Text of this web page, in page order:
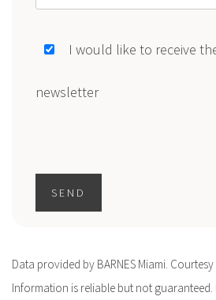
I would like to receive
newsletter
SEND
Data provided by BARNES Miami.
Information is reliable but not